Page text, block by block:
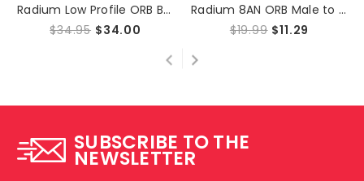
Radium Low Profile ORB Banjo Fitting 10AN to 8AN
$34.95 $34.00
Radium 8AN ORB Male to 6AN Male - Fuel Rail or Fuel Filter
$19.99 $11.29
SUBSCRIBE TO THE
NEWSLETTER